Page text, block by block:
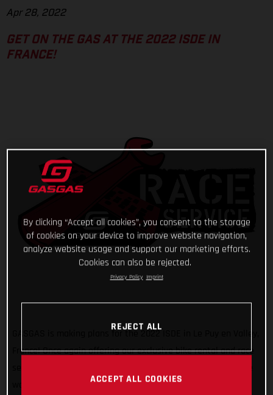
Apr 28, 2022
GET ON THE GAS AT THE 2022 ISDE IN
FRANCE!
GASGAS is making plans for the 2022 ISDE in Le Puy en Valley,
France! Once again offering our exclusive bike rental and race
want to ensure racers from around the world can enjoy the
By clicking “Accept all cookies”, you consent to the storage
of cookies on your device to improve website navigation,
analyze website usage and support our marketing efforts.
Cookies can also be rejected.
Privacy Policy Imprint
REJECT ALL
ACCEPT ALL COOKIES